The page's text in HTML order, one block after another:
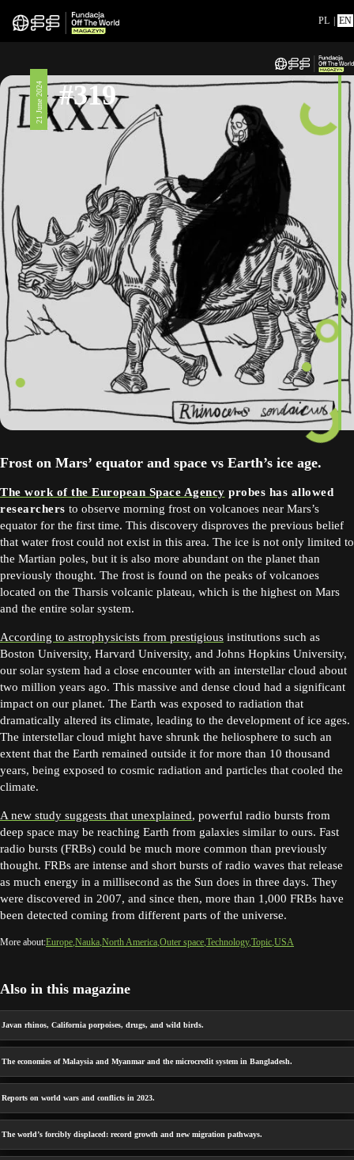
PL EN
21 June 2024 #319
Frost on Mars’ equator and space vs Earth’s ice age.
The work of the European Space Agency probes has allowed
researchers to observe morning frost on volcanoes near Mars’s
equator for the first time. This discovery disproves the previous belief
that water frost could not exist in this area. The ice is not only limited to
the Martian poles, but it is also more abundant on the planet than
previously thought. The frost is found on the peaks of volcanoes
located on the Tharsis volcanic plateau, which is the highest on Mars
and the entire solar system.
According to astrophysicists from prestigious institutions such as
Boston University, Harvard University, and Johns Hopkins University,
our solar system had a close encounter with an interstellar cloud about
two million years ago. This massive and dense cloud had a significant
impact on our planet. The Earth was exposed to radiation that
dramatically altered its climate, leading to the development of ice ages.
The interstellar cloud might have shrunk the heliosphere to such an
extent that the Earth remained outside it for more than 10 thousand
years, being exposed to cosmic radiation and particles that cooled the
climate.
A new study suggests that unexplained, powerful radio bursts from
deep space may be reaching Earth from galaxies similar to ours. Fast
radio bursts (FRBs) could be much more common than previously
thought. FRBs are intense and short bursts of radio waves that release
as much energy in a millisecond as the Sun does in three days. They
were discovered in 2007, and since then, more than 1,000 FRBs have
been detected coming from different parts of the universe.
More about:Europe Nauka North America Outer space Technology Topic USA
Also in this magazine
Javan rhinos, California porpoises, drugs, and wild birds.
The economies of Malaysia and Myanmar and the microcredit system in Bangladesh.
Reports on world wars and conflicts in 2023.
The world’s forcibly displaced: record growth and new migration pathways.